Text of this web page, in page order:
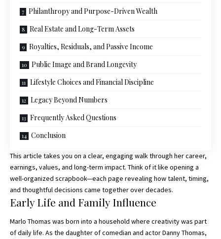
Philanthropy and Purpose-Driven Wealth
Real Estate and Long-Term Assets
Royalties, Residuals, and Passive Income
Public Image and Brand Longevity
Lifestyle Choices and Financial Discipline
Legacy Beyond Numbers
Frequently Asked Questions
Conclusion
This article takes you on a clear, engaging walk through her career,
earnings, values, and long-term impact. Think of it like opening a
well-organized scrapbook—each page revealing how talent, timing,
and thoughtful decisions came together over decades.
Early Life and Family Influence
Marlo Thomas was born into a household where creativity was part
of daily life. As the daughter of comedian and actor Danny Thomas,